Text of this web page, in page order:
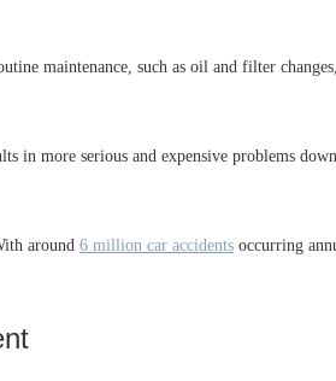
maintenance, such as oil and filter
in more serious and expensive problems
around 6 million car accidents occurring